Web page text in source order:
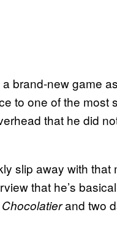
brand-new game
to one of the most
that he did
slip away with
that he’s
and two